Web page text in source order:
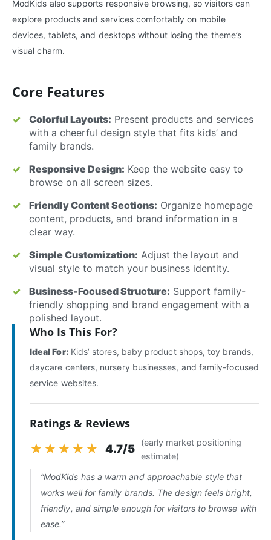
ModKids also supports responsive browsing, so visitors can
explore products and services comfortably on mobile
devices, tablets, and desktops without losing the theme’s
visual charm.
Core Features
Colorful Layouts: Present products and services
with a cheerful design style that fits kids’ and
family brands.
Responsive Design: Keep the website easy to
browse on all screen sizes.
Friendly Content Sections: Organize homepage
content, products, and brand information in a
clear way.
Simple Customization: Adjust the layout and
visual style to match your business identity.
Business-Focused Structure: Support family-
friendly shopping and brand engagement with a
polished layout.
Who Is This For?
Ideal For:Kids’ stores, baby product shops, toy brands,
daycare centers, nursery businesses, and family-focused
service websites.
Ratings & Reviews
★★★★★ 4.7/5
(early market positioning
estimate)
“ModKids has a warm and approachable style that
works well for family brands. The design feels bright,
friendly, and simple enough for visitors to browse with
ease.”